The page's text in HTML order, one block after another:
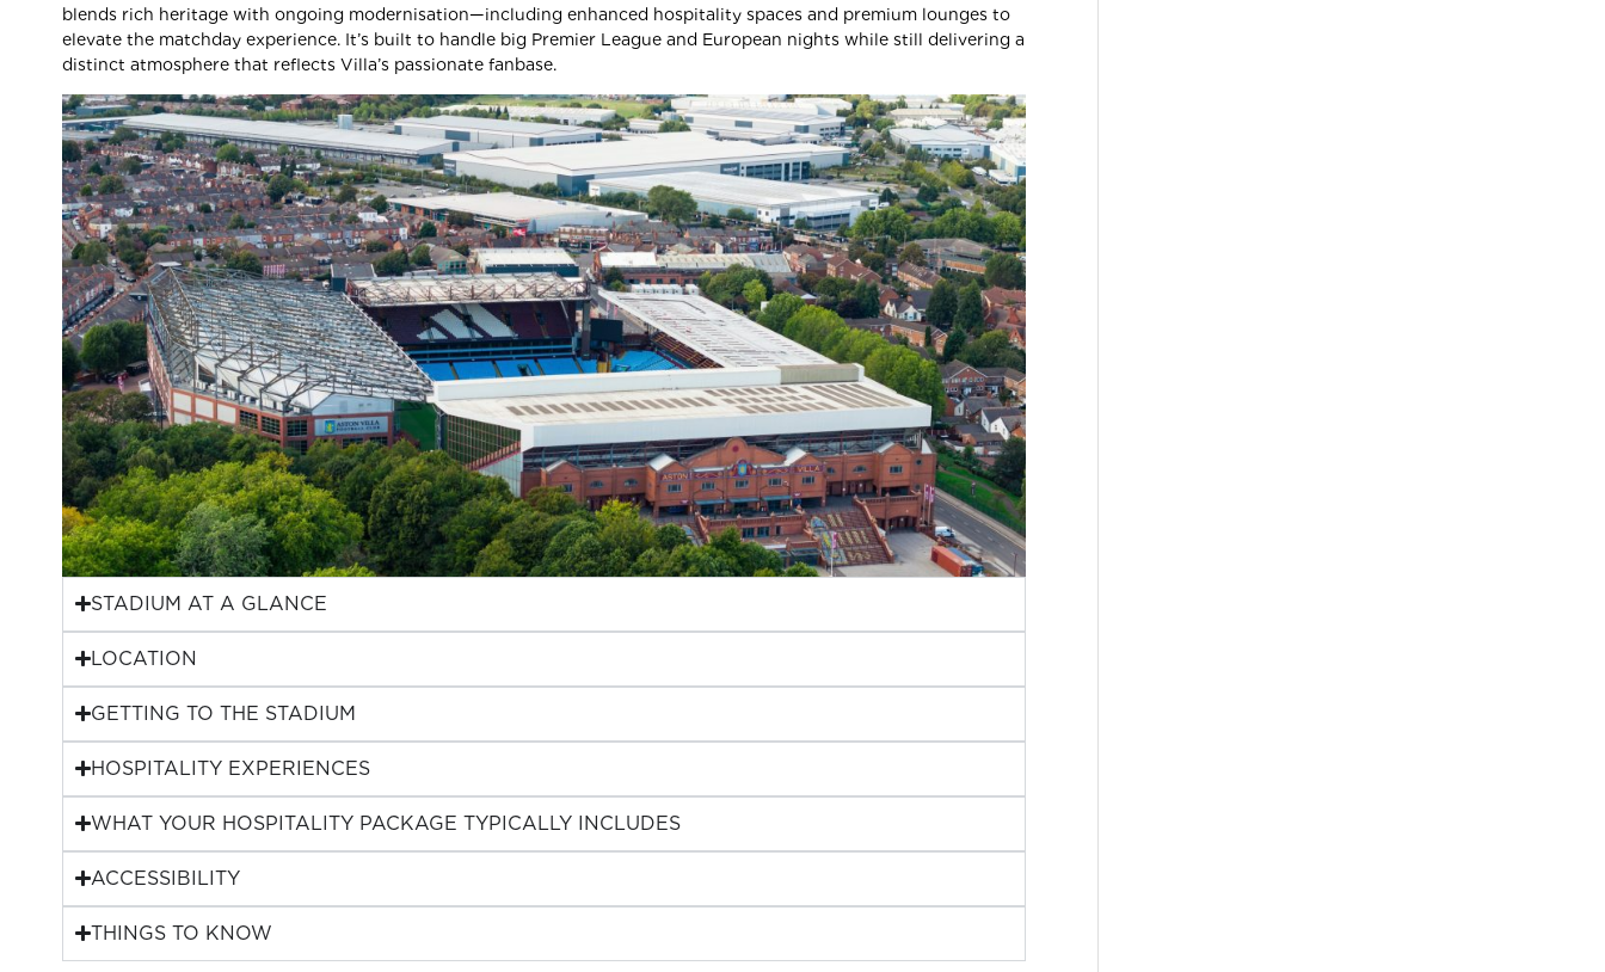
blends rich heritage with ongoing modernisation—including enhanced hospitality spaces and premium lounges to
elevate the matchday experience. It’s built to handle big Premier League and European nights while still delivering a
distinct atmosphere that reflects Villa’s passionate fanbase.
STADIUM AT A GLANCE
LOCATION
GETTING TO THE STADIUM
HOSPITALITY EXPERIENCES
WHAT YOUR HOSPITALITY PACKAGE TYPICALLY INCLUDES
ACCESSIBILITY
THINGS TO KNOW